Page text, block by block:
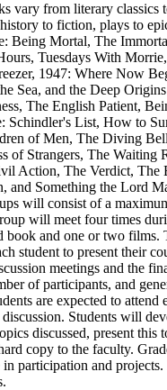
vary from literary classics
to fiction, plays to
Being Mortal, The
Tuesdays With
1947: Where Now
Sea, and the Deep
The English Patient,
Schindler's List, How to
of Men, The Diving
of Strangers, The Waiting
Action, The Verdict, The
and Something the Lord
will consist of a
will meet four times
book and one or two films.
student to present their
meetings and the
of participants, and
are expected to attend
Students will
discussed, present this
copy to the faculty.
in participation and